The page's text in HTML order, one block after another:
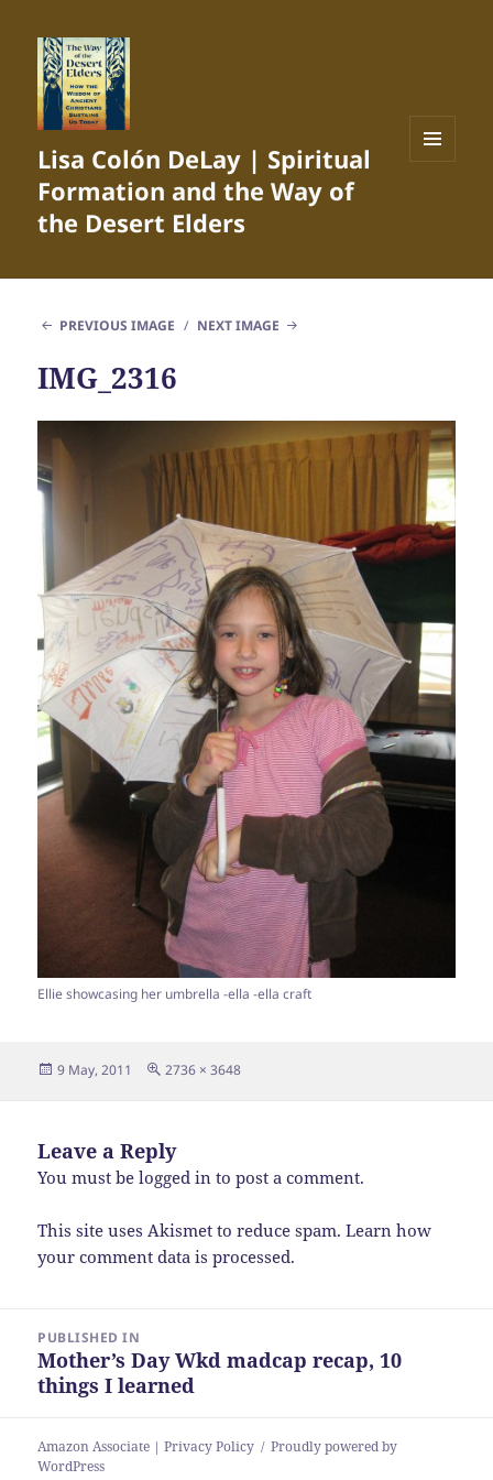
Lisa Colón DeLay | Spiritual
Formation and the Way of
the Desert Elders
PREVIOUS IMAGE NEXT IMAGE
IMG_2316
Ellie showcasing her umbrella -ella -ella craft
Posted
9 May, 2011
Full
2736 × 3648
Leave a Reply
You must belogged in to post a comment.
This site uses Akismet to reduce spam.Learn how
your comment data is processed.
navigation
PUBLISHED IN
Mother’s Day Wkd madcap recap, 10
things I learned
Amazon Associate | Privacy Policy
Proudly powered by
WordPress